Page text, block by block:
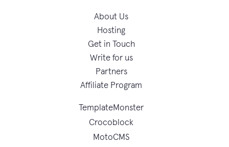
About Us
Hosting
Get in Touch
Write for us
Partners
Affiliate Program
TemplateMonster
Crocoblock
MotoCMS